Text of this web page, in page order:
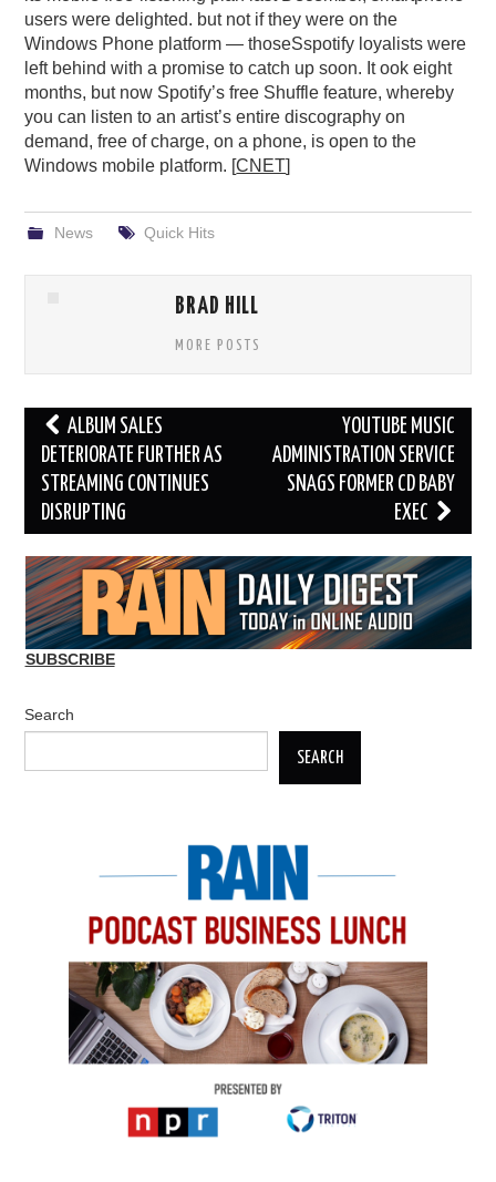
users were delighted. but not if they were on the
Windows Phone platform — thoseSspotify loyalists were
left behind with a promise to catch up soon. It ook eight
months, but now Spotify’s free Shuffle feature, whereby
you can listen to an artist’s entire discography on
demand, free of charge, on a phone, is open to the
Windows mobile platform. [CNET]
News Quick Hits
BRAD HILL
MORE POSTS
Post
navigation
ALBUM SALES
DETERIORATE FURTHER AS
STREAMING CONTINUES
DISRUPTING
YOUTUBE MUSIC
ADMINISTRATION SERVICE
SNAGS FORMER CD BABY
EXEC
SUBSCRIBE
Search
SEARCH